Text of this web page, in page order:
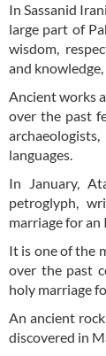
In Sassanid
large part of
wisdom,
and knowledge,
Ancient works
over the past
languages.
In January,
petroglyph,
marriage for an
It is one of the
over the past
holy marriage
An ancient
discovered in